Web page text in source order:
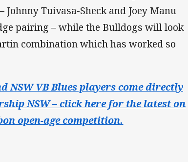
Tuivasa-Sheck and Joey Manu
pairing – while the Bulldogs will look
combination which has worked so
NSW VB Blues players come directly
NSW – click here for the latest on
open-age competition.